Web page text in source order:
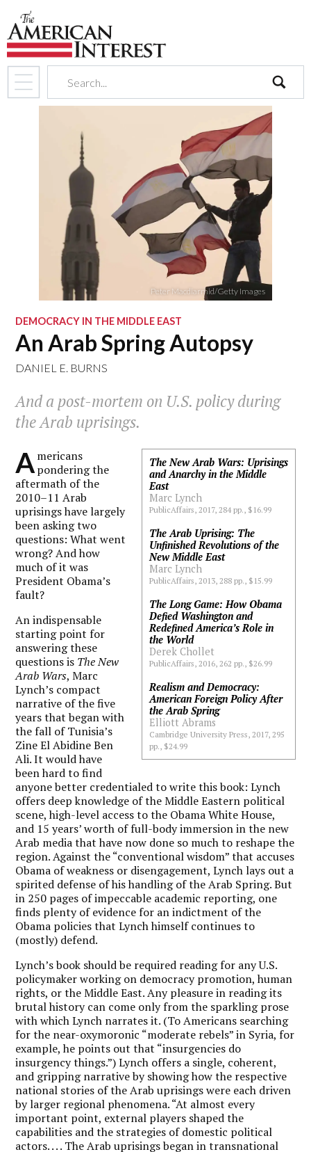
search
Peter Macdiarmid/Getty Images
DEMOCRACY IN THE MIDDLE EAST
An Arab Spring Autopsy
DANIEL E. BURNS
And a post-mortem on U.S. policy during
the Arab uprisings.
The New Arab Wars: Uprisings
and Anarchy in the Middle
East
Marc Lynch
PublicAffairs, 2017, 284 pp., $16.99
The Arab Uprising: The
Unfinished Revolutions of the
New Middle East
Marc Lynch
PublicAffairs, 2013, 288 pp., $15.99
The Long Game: How Obama
Defied Washington and
Redefined America’s Role in
the World
Derek Chollet
PublicAffairs, 2016, 262 pp., $26.99
Realism and Democracy:
American Foreign Policy After
the Arab Spring
Elliott Abrams
Cambridge University Press, 2017, 295
pp., $24.99
Americans
pondering the
aftermath of the
2010–11 Arab
uprisings have largely
been asking two
questions: What went
wrong? And how
much of it was
President Obama’s
fault?
An indispensable
starting point for
answering these
questions is The New
Arab Wars, Marc
Lynch’s compact
narrative of the five
years that began with
the fall of Tunisia’s
Zine El Abidine Ben
Ali. It would have
been hard to find
anyone better credentialed to write this book: Lynch
offers deep knowledge of the Middle Eastern political
scene, high-level access to the Obama White House,
and 15 years’ worth of full-body immersion in the new
Arab media that have now done so much to reshape the
region. Against the “conventional wisdom” that accuses
Obama of weakness or disengagement, Lynch lays out a
spirited defense of his handling of the Arab Spring. But
in 250 pages of impeccable academic reporting, one
finds plenty of evidence for an indictment of the
Obama policies that Lynch himself continues to
(mostly) defend.
Lynch’s book should be required reading for any U.S.
policymaker working on democracy promotion, human
rights, or the Middle East. Any pleasure in reading its
brutal history can come only from the sparkling prose
with which Lynch narrates it. (To Americans searching
for the near-oxymoronic “moderate rebels” in Syria, for
example, he points out that “insurgencies do
insurgency things.”) Lynch offers a single, coherent,
and gripping narrative by showing how the respective
national stories of the Arab uprisings were each driven
by larger regional phenomena. “At almost every
important point, external players shaped the
capabilities and the strategies of domestic political
actors. . . . The Arab uprisings began in transnational